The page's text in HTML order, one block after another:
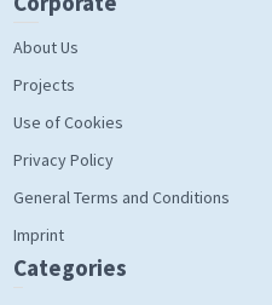
About Us
Projects
Use of Cookies
Privacy Policy
General Terms and Conditions
Imprint
Categories